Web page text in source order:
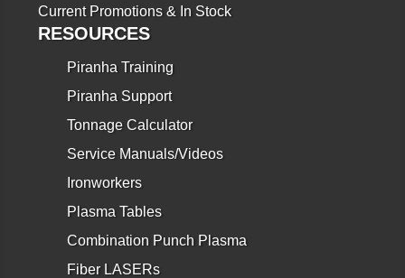
Current Promotions & In Stock
RESOURCES
Piranha Training
Piranha Support
Tonnage Calculator
Service Manuals/Videos
Ironworkers
Plasma Tables
Combination Punch Plasma
Fiber LASERs